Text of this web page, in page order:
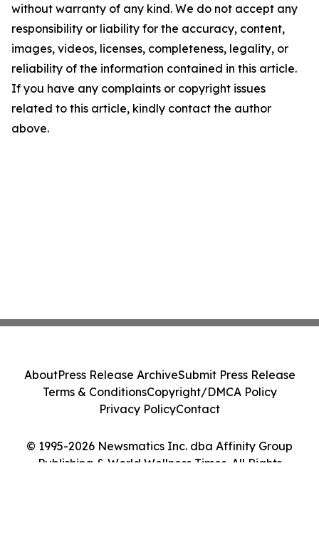
without warranty of any kind. We do not accept any
responsibility or liability for the accuracy, content,
images, videos, licenses, completeness, legality, or
reliability of the information contained in this article.
If you have any complaints or copyright issues
related to this article, kindly contact the author
above.
© 1995-2026 Newsmatics Inc. dba Affinity Group
Publishing & World Wellness Times. All Rights
AboutPress Release ArchiveSubmit Press Release
Terms & ConditionsCopyright/DMCA Policy
Privacy PolicyContact